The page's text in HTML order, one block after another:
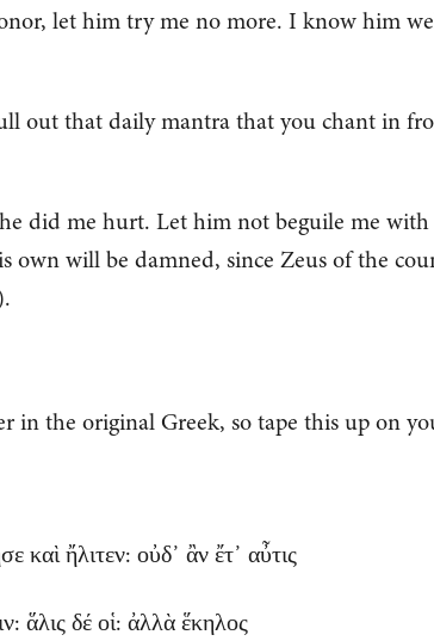
let him try me no more. I know him
out that daily mantra that you chant in
did me hurt. Let him not beguile me
will be damned, since Zeus of the
in the original Greek, so tape this up on
καὶ ἤλιτεν: οὐδ᾽ ἂν ἔτ᾽ αὖτις
ἅλις δέ οἱ: ἀλλὰ ἕκηλος